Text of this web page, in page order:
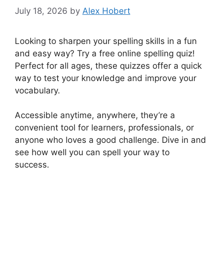
July 18, 2026 by Alex Hobert
Looking to sharpen your spelling skills in a fun
and easy way? Try a free online spelling quiz!
Perfect for all ages, these quizzes offer a quick
way to test your knowledge and improve your
vocabulary.
Accessible anytime, anywhere, they’re a
convenient tool for learners, professionals, or
anyone who loves a good challenge. Dive in and
see how well you can spell your way to
success.